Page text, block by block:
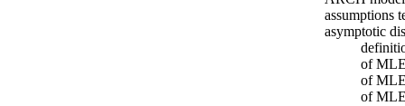
assumptions
asymptotic
of
of
of